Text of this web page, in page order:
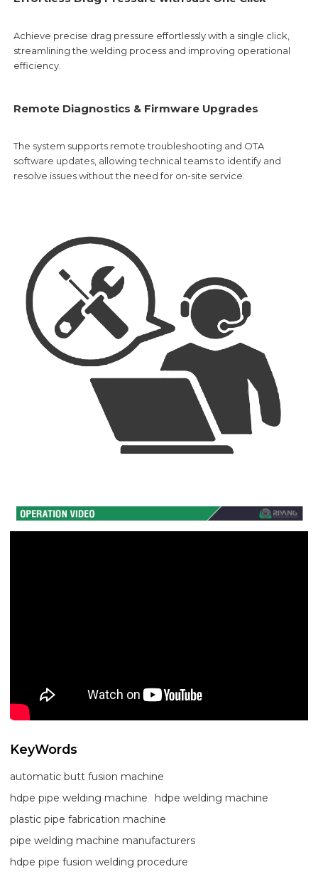
Achieve precise drag pressure effortlessly with a single click,
streamlining the welding process and improving operational
efficiency.
Remote Diagnostics & Firmware Upgrades
The system supports remote troubleshooting and OTA
software updates, allowing technical teams to identify and
resolve issues without the need for on-site service.
KeyWords
automatic butt fusion machine
hdpe pipe welding machine
hdpe welding machine
plastic pipe fabrication machine
pipe welding machine manufacturers
hdpe pipe fusion welding procedure